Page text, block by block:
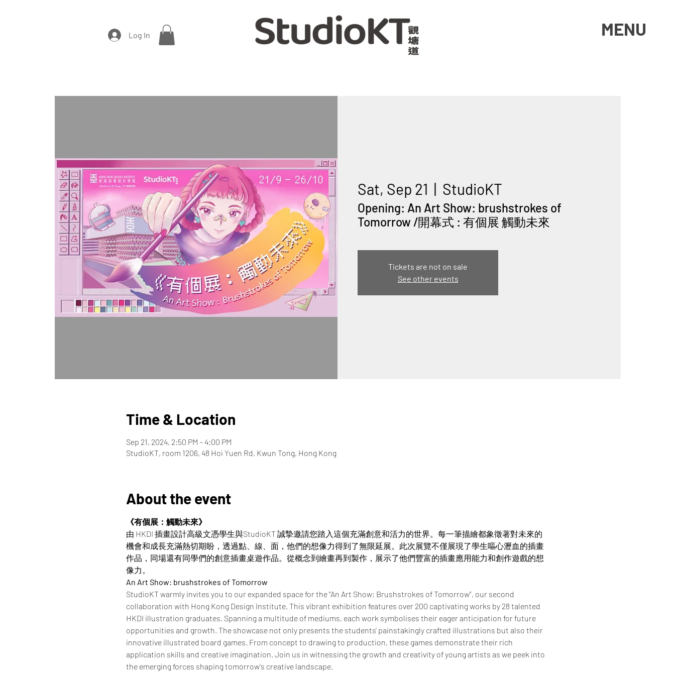
Log In MENU
Sat, Sep 21
  |
StudioKT
Opening: An Art Show: brushstrokes of
Tomorrow /開幕式 : 有個展 觸動未來
Tickets are not on sale
See other events
Time & Location
Sep 21, 2024, 2:50 PM – 4:00 PM
StudioKT, room 1206, 48 Hoi Yuen Rd, Kwun Tong, Hong Kong
About the event
《有個展：觸動未來》
由 HKDI 插畫設計高級文憑學生與StudioKT 誠摯邀請您踏入這個充滿創意和活力的世界。每一筆描繪都象徵著對未來的
機會和成長充滿熱切期盼，透過點、線、面，他們的想像力得到了無限延展。此次展覽不僅展現了學生嘔心瀝血的插畫
作品，同場還有同學們的創意插畫桌遊作品。從概念到繪畫再到製作，展示了他們豐富的插畫應用能力和創作遊戲的想
像力。
An Art Show: brushstrokes of Tomorrow
StudioKT warmly invites you to our expanded space for the "An Art Show: Brushstrokes of Tomorrow", our second
collaboration with Hong Kong Design Institute. This vibrant exhibition features over 200 captivating works by 28 talented
HKDI illustration graduates. Spanning a multitude of mediums, each work symbolises their eager anticipation for future
opportunities and growth. The showcase not only presents the students' painstakingly crafted illustrations but also their
innovative illustrated board games. From concept to drawing to production, these games demonstrate their rich
application skills and creative imagination. Join us in witnessing the growth and creativity of young artists as we peek into
the emerging forces shaping tomorrow's creative landscape.